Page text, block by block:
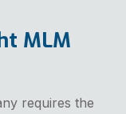
MLM
requires the